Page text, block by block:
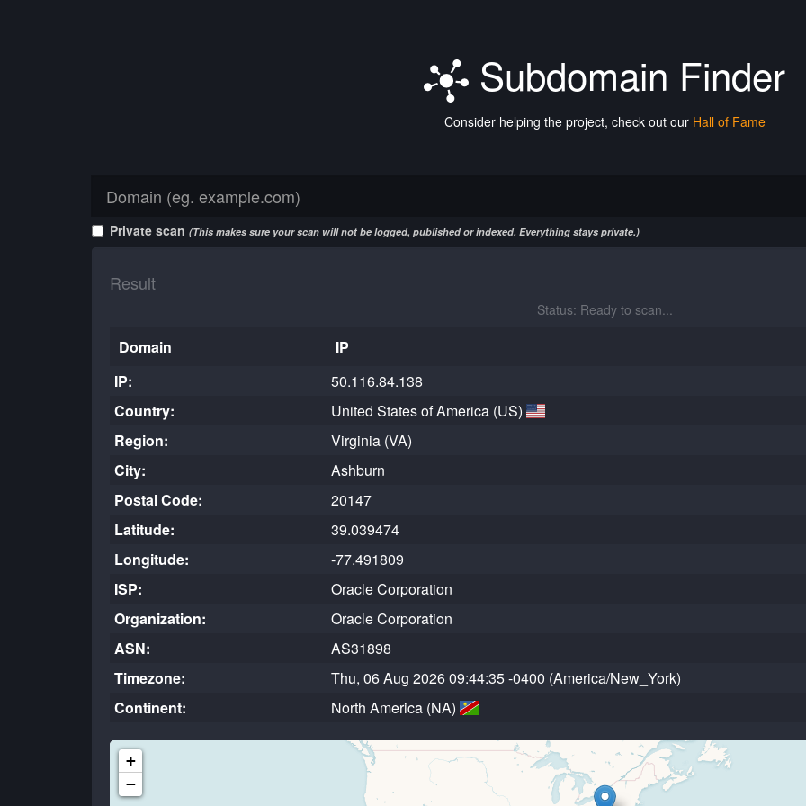
Subdomain Finder
Consider helping the project, check out our Hall of Fame
Private scan (This makes sure your scan will not be logged, published or indexed. Everything stays private.)
Result
Status: Ready to scan...
Domain
IP
IP:
50.116.84.138
Country:
United States of America (US)
Region:
Virginia (VA)
City:
Ashburn
Postal Code:
20147
Latitude:
39.039474
Longitude:
-77.491809
ISP:
Oracle Corporation
Organization:
Oracle Corporation
ASN:
AS31898
Timezone:
Thu, 06 Aug 2026 09:44:35 -0400 (America/New_York)
Continent:
North America (NA)
+
−